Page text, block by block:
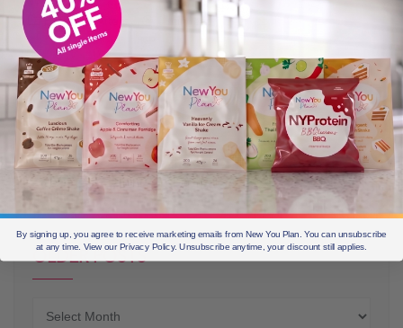
Before & Afters 6 min read
OLDER POSTS
By signing up, you agree to receive marketing emails from New You Plan. You can unsubscribe
at any time. View our Privacy Policy. Unsubscribe anytime, your discount still applies.